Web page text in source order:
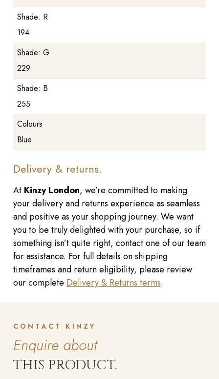
Shade: R
194
Shade: G
229
Shade: B
255
Colours
Blue
Delivery & returns.
At Kinzy London, we’re committed to making
your delivery and returns experience as seamless
and positive as your shopping journey. We want
you to be truly delighted with your purchase, so if
something isn’t quite right, contact one of our team
for assistance. For full details on shipping
timeframes and return eligibility, please review
our complete Delivery & Returns terms.
CONTACT KINZY
Enquire about
THIS PRODUCT.